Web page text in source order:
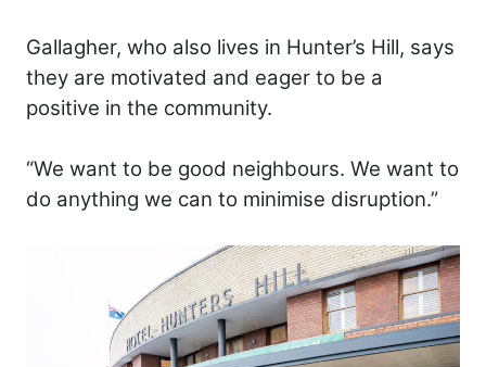
Gallagher, who also lives in Hunter’s Hill, says
they are motivated and eager to be a
positive in the community.
“We want to be good neighbours. We want to
do anything we can to minimise disruption.”